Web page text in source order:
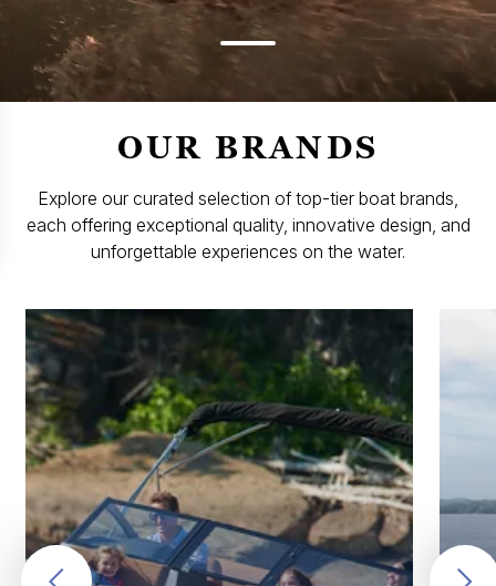
OUR BRANDS
Explore our curated selection of top-tier boat brands,
each offering exceptional quality, innovative design, and
unforgettable experiences on the water.